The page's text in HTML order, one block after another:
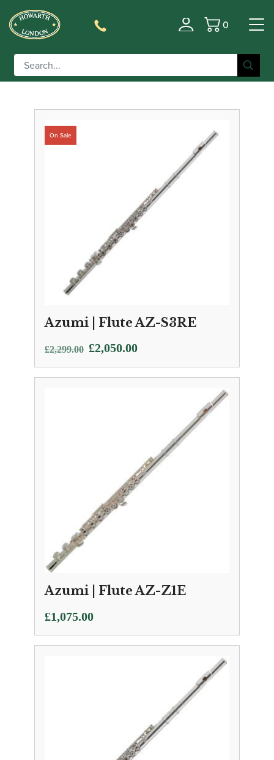
Basket
0
Filter
Azumi | Flute AZ-S3RE
£2,299.00
Original
price
was:
£2,050.00
Current
price
is:
Azumi | Flute AZ-Z1E
£1,075.00